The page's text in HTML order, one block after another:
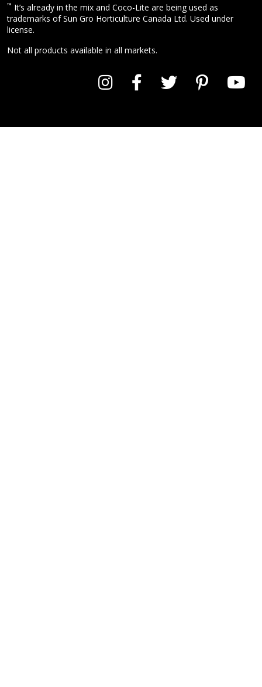
™ It’s already in the mix and Coco-Lite are being used as
trademarks of Sun Gro Horticulture Canada Ltd. Used under
license.
Not all products available in all markets.